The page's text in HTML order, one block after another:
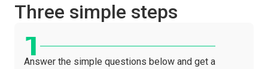
Three simple steps
Answer the simple questions below and get a